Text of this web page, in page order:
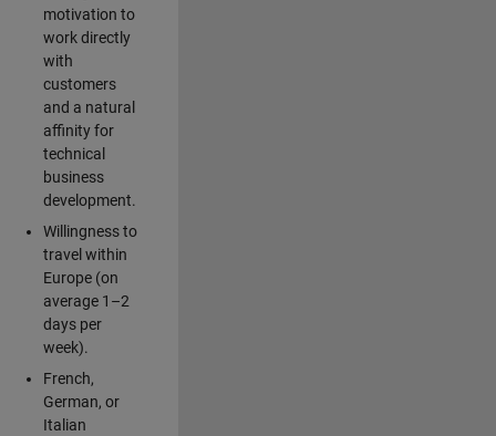
motivation to
work directly
with
customers
and a natural
affinity for
technical
business
development.
Willingness to
travel within
Europe (on
average 1–2
days per
week).
French,
German, or
Italian